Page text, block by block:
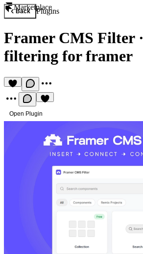
Marketplace
Back Plugins
Framer CMS Filter·
filtering for framer
Open Plugin